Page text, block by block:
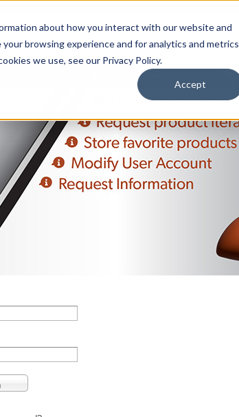
about how you interact with our website and
browsing experience and for analytics and metrics
we use, see our Privacy Policy.
Accept
Careers